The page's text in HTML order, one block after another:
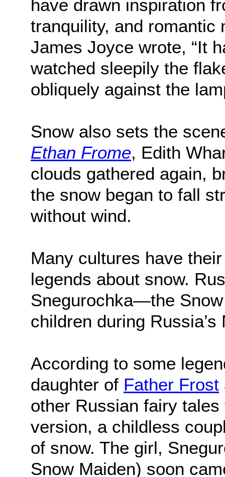
have drawn inspiration
tranquility, and romantic
James Joyce wrote, “It
watched sleepily the
obliquely against the
Snow also sets the
Ethan Frome, Edith
clouds gathered again,
the snow began to fall
without wind.
Many cultures have
legends about snow.
Snegurochka—the
children during Russia’s
According to some
daughter of Father Frost
other Russian fairy
version, a childless
of snow. The girl,
Snow Maiden) soon